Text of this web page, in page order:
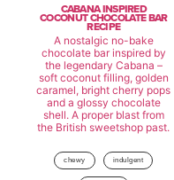
CABANA INSPIRED
COCONUT CHOCOLATE BAR
RECIPE
A nostalgic no-bake
chocolate bar inspired by
the legendary Cabana –
soft coconut filling, golden
caramel, bright cherry pops
and a glossy chocolate
shell. A proper blast from
the British sweetshop past.
chewy indulgent